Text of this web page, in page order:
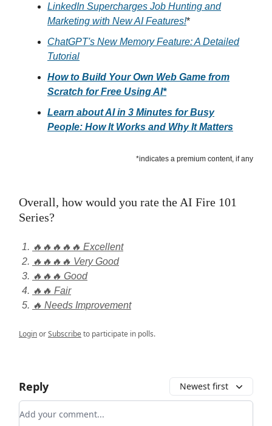
LinkedIn Supercharges Job Hunting and
Marketing with New AI Features!*
ChatGPT's New Memory Feature: A Detailed
Tutorial
How to Build Your Own Web Game from
Scratch for Free Using AI*
Learn about AI in 3 Minutes for Busy
People: How It Works and Why It Matters
*indicates a premium content, if any
Overall, how would you rate the AI Fire 101
Series?
🔥🔥🔥🔥🔥 Excellent
🔥🔥🔥🔥 Very Good
🔥🔥🔥 Good
🔥🔥 Fair
🔥 Needs Improvement
LoginorSubscribeto participate in polls.
Reply Newest first
Add your comment